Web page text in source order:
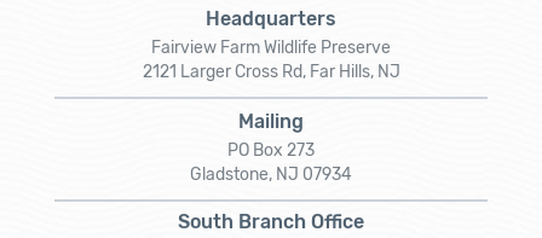
Headquarters
Fairview Farm Wildlife Preserve
2121 Larger Cross Rd, Far Hills, NJ
Mailing
PO Box 273
Gladstone, NJ 07934
South Branch Office